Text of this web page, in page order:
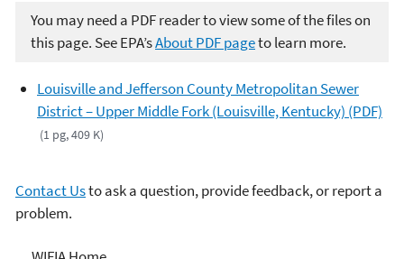
You may need a PDF reader to view some of the files on
this page. See EPA’sAbout PDF pageto learn more.
Louisville and Jefferson County Metropolitan Sewer
District – Upper Middle Fork (Louisville, Kentucky) (PDF)
(1 pg, 409 K)
Contact Usto ask a question, provide feedback, or report a
problem.